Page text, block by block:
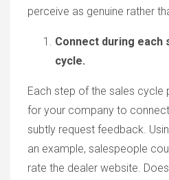
perceive as genuine rather
Connect during each
cycle.
Each step of the sales cycle
for your company to
subtly request feedback.
an example, salespeople
rate the dealer website.